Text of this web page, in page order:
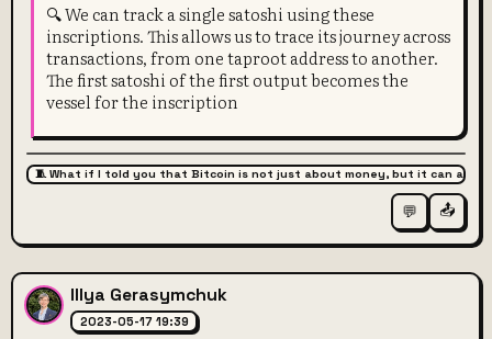
🔍 We can track a single satoshi using these
inscriptions. This allows us to trace its journey across
transactions, from one taproot address to another.
The first satoshi of the first output becomes the
vessel for the inscription
🧵 What if I told you that Bitcoin is not just about money, but it can also
💬 📤
Illya Gerasymchuk
2023-05-17 19:39